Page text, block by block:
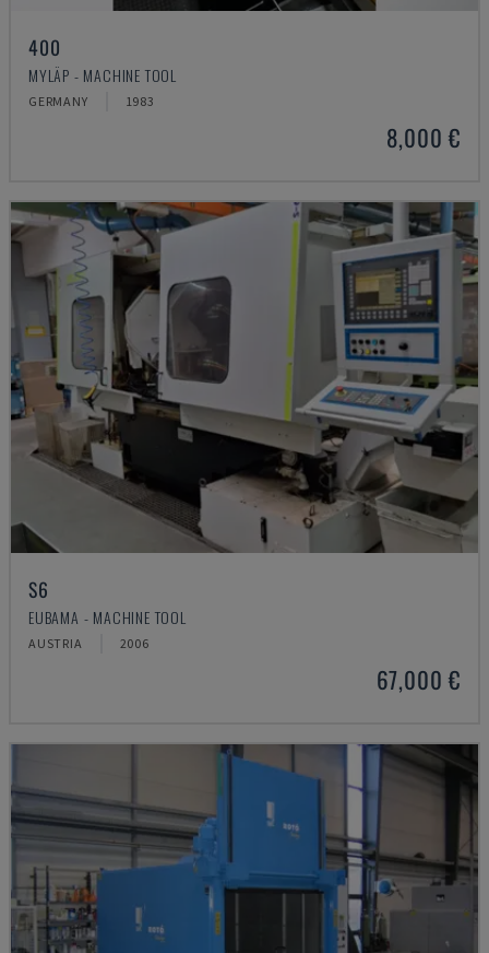
400
MYLÄP - MACHINE TOOL
GERMANY 1983
8,000 €
S6
EUBAMA - MACHINE TOOL
AUSTRIA 2006
67,000 €